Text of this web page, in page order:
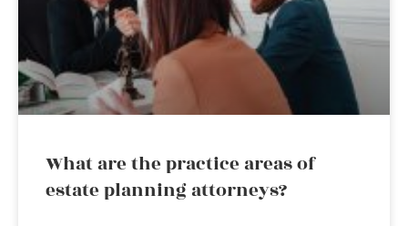
What are the practice areas of
estate planning attorneys?